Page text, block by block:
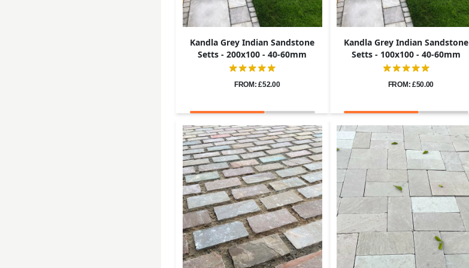
Kandla Grey Indian Sandstone
Setts - 200x100 - 40-60mm
FROM: £52.00
Kandla Grey Indian Sandstone
Setts - 100x100 - 40-60mm
FROM: £50.00